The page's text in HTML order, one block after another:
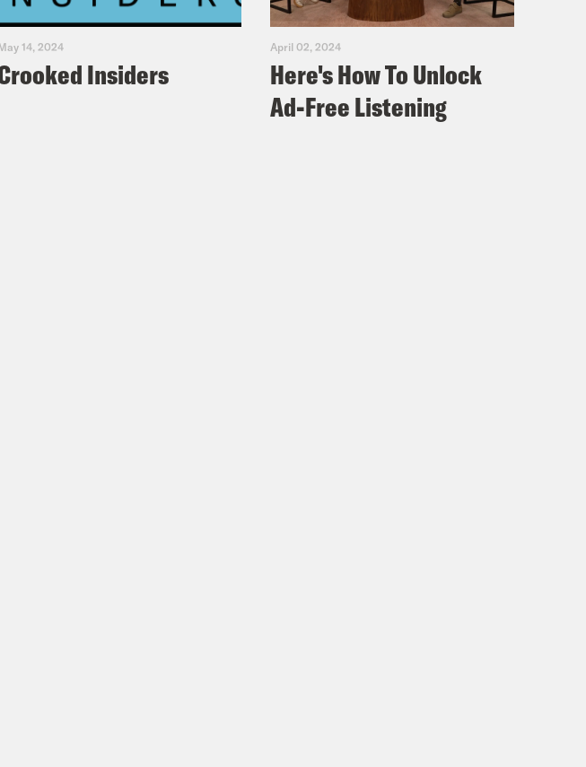
14, 2024
Insiders
April 02, 2024
Here's How To Unlock
Ad-Free Listening